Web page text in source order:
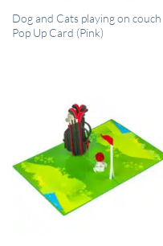
QUICK VIEW
Dog and Cats playing on couch
Pop Up Card (Pink)